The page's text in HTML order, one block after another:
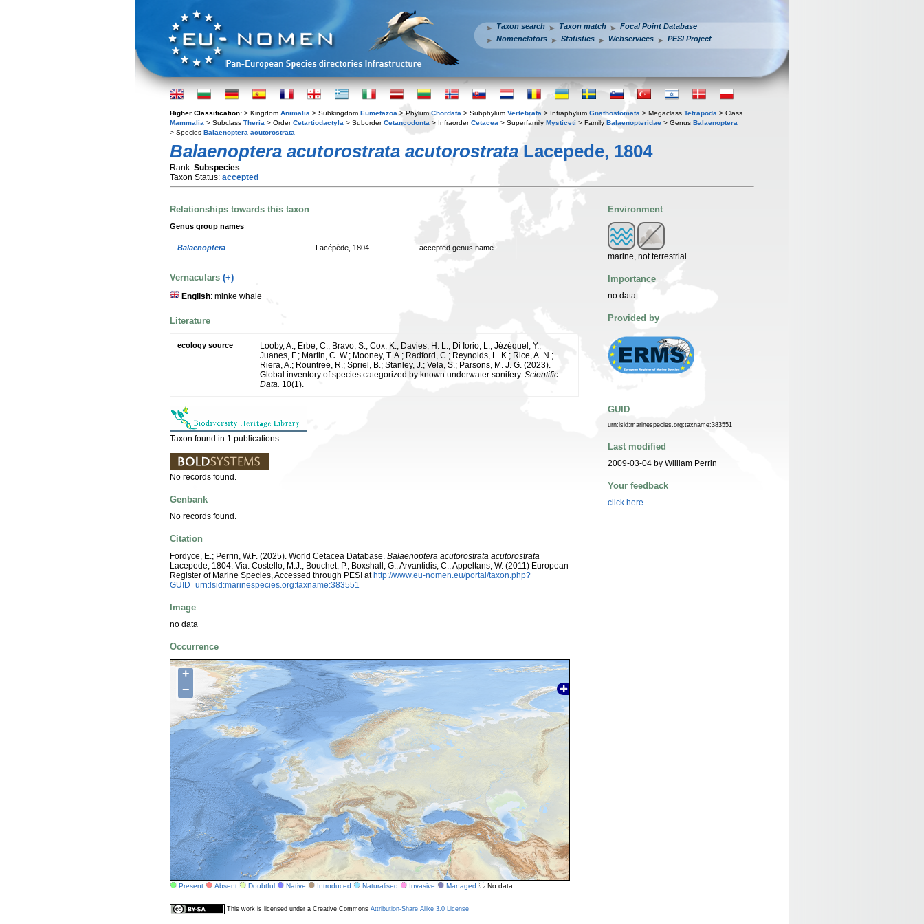
Taxon search Taxon match
Focal Point Database
Nomenclators
Statistics Webservices PESI Project
Higher Classification: > Kingdom Animalia > Subkingdom Eumetazoa > Phylum Chordata > Subphylum Vertebrata > Infraphylum Gnathostomata > Megaclass Tetrapoda > Class
Mammalia > Subclass Theria > OrderCetartiodactyla > SuborderCetancodonta > InfraorderCetacea > Superfamily Mysticeti > Family Balaenopteridae > Genus Balaenoptera
> Species Balaenoptera acutorostrata
Balaenoptera acutorostrata acutorostrata Lacepede, 1804
Rank: Subspecies
Taxon Status: accepted
Relationships towards this taxon
Genus group names
Balaenoptera Lacépède, 1804 accepted genus name
Vernaculars (+)
English: minke whale
Literature
ecology source
Looby, A.; Erbe, C.; Bravo, S.; Cox, K.; Davies, H. L.; Di Iorio, L.; Jézéquel, Y.;
Juanes, F.; Martin, C. W.; Mooney, T. A.; Radford, C.; Reynolds, L. K.; Rice, A. N.;
Riera, A.; Rountree, R.; Spriel, B.; Stanley, J.; Vela, S.; Parsons, M. J. G. (2023).
Global inventory of species categorized by known underwater sonifery. Scientific
Data. 10(1).
Taxon found in 1 publications.
No records found.
Genbank
No records found.
Citation
Fordyce, E.; Perrin, W.F. (2025). World Cetacea Database. Balaenoptera acutorostrata acutorostrata
Lacepede, 1804. Via: Costello, M.J.; Bouchet, P.; Boxshall, G.; Arvantidis, C.; Appeltans, W. (2011) European
Register of Marine Species, Accessed through PESI athttp://www.eu-nomen.eu/portal/taxon.php?
GUID=urn:lsid:marinespecies.org:taxname:383551
Image
no data
Occurrence
+
−
Present Absent Doubtful Native Introduced Naturalised Invasive Managed No data
Environment
marine, not terrestrial
Importance
no data
Provided by
GUID
urn:lsid:marinespecies.org:taxname:383551
Last modified
2009-03-04 by William Perrin
Your feedback
click here
This work is licensed under a Creative Commons Attribution-Share Alike 3.0 License